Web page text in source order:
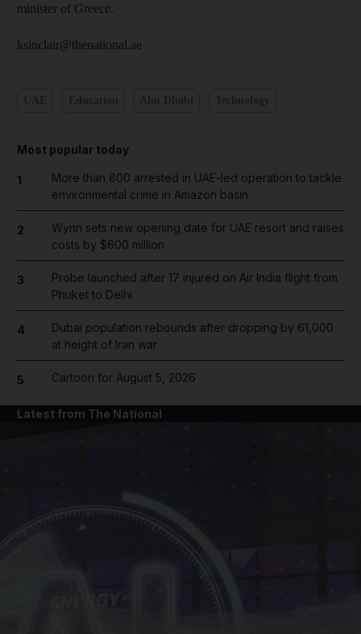
minister of Greece.
ksinclair@thenational.ae
Most popular today
1
More than 800 arrested in UAE-led operation to tackle
environmental crime in Amazon basin
2
Wynn sets new opening date for UAE resort and raises
costs by $600 million
3
Probe launched after 17 injured on Air India flight from
Phuket to Delhi
4
Dubai population rebounds after dropping by 61,000
at height of Iran war
5 Cartoon for August 5, 2026
Latest from The National